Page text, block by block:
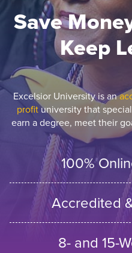
Save
Keep
Excelsior University is an
profituniversity that
earn a degree, meet their
100%
Accredited
8- and 15-